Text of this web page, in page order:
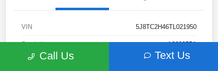
VIN 5J8TC2H46TL021950
Stock # A260955A
ExteriorCall Us Text Us